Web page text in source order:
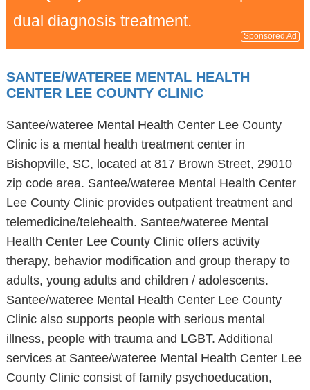
dual diagnosis treatment.
Sponsored Ad
SANTEE/WATEREE MENTAL HEALTH
CENTER LEE COUNTY CLINIC
Santee/wateree Mental Health Center Lee County
Clinic is a mental health treatment center in
Bishopville, SC, located at 817 Brown Street, 29010
zip code area. Santee/wateree Mental Health Center
Lee County Clinic provides outpatient treatment and
telemedicine/telehealth. Santee/wateree Mental
Health Center Lee County Clinic offers activity
therapy, behavior modification and group therapy to
adults, young adults and children / adolescents.
Santee/wateree Mental Health Center Lee County
Clinic also supports people with serious mental
illness, people with trauma and LGBT. Additional
services at Santee/wateree Mental Health Center Lee
County Clinic consist of family psychoeducation,